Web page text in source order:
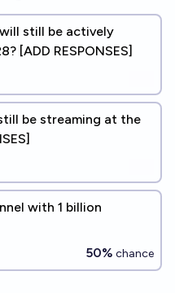
still be actively
[ADD RESPONSES]
be streaming at the
with 1 billion
50% chance